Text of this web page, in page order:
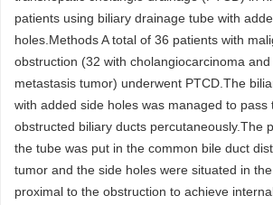
patients using biliary drainage tube with
holes.Methods A total of 36 patients with
obstruction (32 with cholangiocarcinoma
metastasis tumor) underwent PTCD.The
with added side holes was managed to pass
obstructed biliary ducts percutaneously.The
the tube was put in the common bile duct
tumor and the side holes were situated in
proximal to the obstruction to achieve